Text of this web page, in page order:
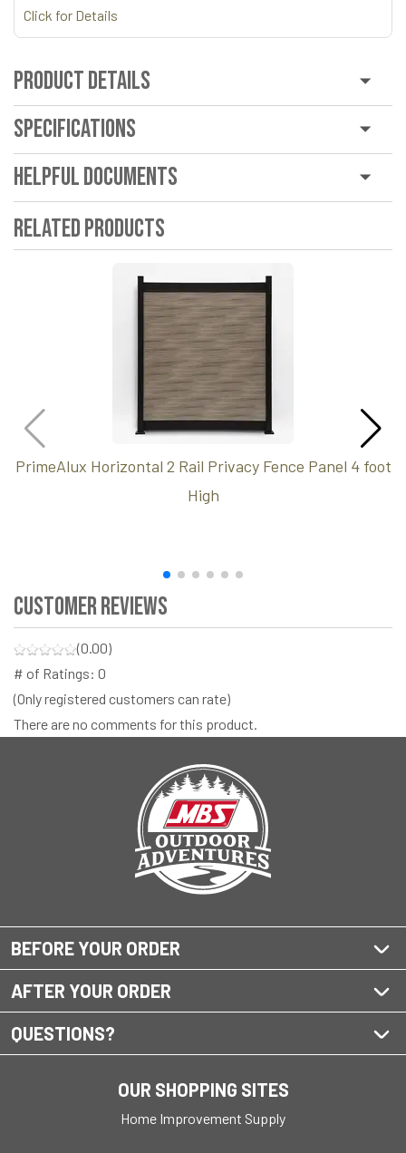
Click for Details
Product Details
Specifications
Helpful Documents
Related Products
PrimeAlux Horizontal 2 Rail Privacy Fence Panel 4 foot
High
Customer Reviews
(0.00)
# of Ratings: 0
(Only registered customers can rate)
There are no comments for this product.
BEFORE YOUR ORDER
AFTER YOUR ORDER
QUESTIONS?
OUR SHOPPING SITES
Home Improvement Supply